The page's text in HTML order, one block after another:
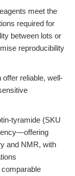
meet the
required for
between lots or
reproducibility
reliable, well-
tyramide (SKU
and NMR, with